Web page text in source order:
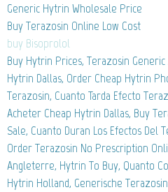
Generic Hytrin Wholesale Price
Buy Terazosin Online Low Cost
buy Bisoprolol
Buy Hytrin Prices, Terazosin
Hytrin Dallas, Order Cheap Hytrin
Terazosin, Cuanto Tarda Efecto
Acheter Cheap Hytrin Dallas, Buy
Sale, Cuanto Duran Los Efectos Del
Order Terazosin No Prescription
Angleterre, Hytrin To Buy, Quanto
Hytrin Holland, Generische